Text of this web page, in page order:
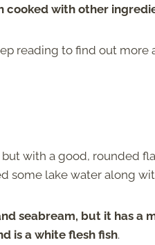
cooked with other
reading to find out
with a good, rounded
some lake water along
seabream, but it has a
is a white flesh fish.